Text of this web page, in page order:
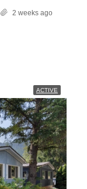
2 weeks ago
ACTIVE